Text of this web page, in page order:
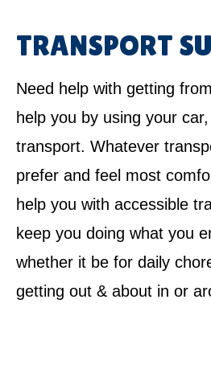
TRANSPORT
Need help with getting
help you by using your
transport. Whatever
prefer and feel most
help you with accessible
keep you doing what you
whether it be for daily
getting out & about in or